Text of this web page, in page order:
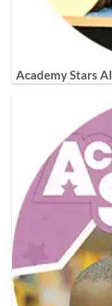
Academy Stars